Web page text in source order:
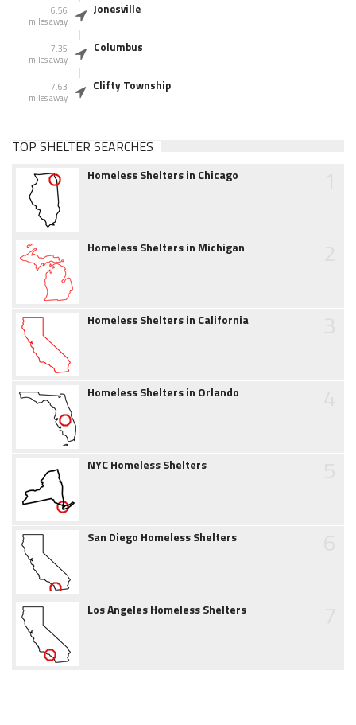
6.56
miles away
Jonesville
7.35
miles away
Columbus
7.63
miles away
Clifty Township
TOP SHELTER SEARCHES
Homeless Shelters in Chicago
Homeless Shelters in Michigan
Homeless Shelters in California
Homeless Shelters in Orlando
NYC Homeless Shelters
San Diego Homeless Shelters
Los Angeles Homeless Shelters